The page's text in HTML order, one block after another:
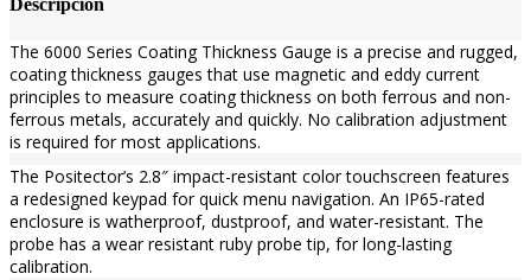
Descripción
The 6000 Series Coating Thickness Gauge is a precise and rugged,
coating thickness gauges that use magnetic and eddy current
principles to measure coating thickness on both ferrous and non-
ferrous metals, accurately and quickly. No calibration adjustment
is required for most applications.
The Positector’s 2.8″ impact-resistant color touchscreen features
a redesigned keypad for quick menu navigation. An IP65-rated
enclosure is watherproof, dustproof, and water-resistant. The
probe has a wear resistant ruby probe tip, for long-lasting
calibration.